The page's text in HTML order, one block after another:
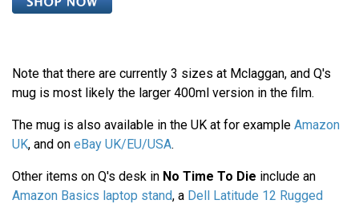
Note that there are currently 3 sizes at Mclaggan, and Q's
mug is most likely the larger 400ml version in the film.
The mug is also available in the UK at for example Amazon
UK, and on eBay UK/EU/USA.
Other items on Q's desk in No Time To Die include an
Amazon Basics laptop stand, a Dell Latitude 12 Rugged